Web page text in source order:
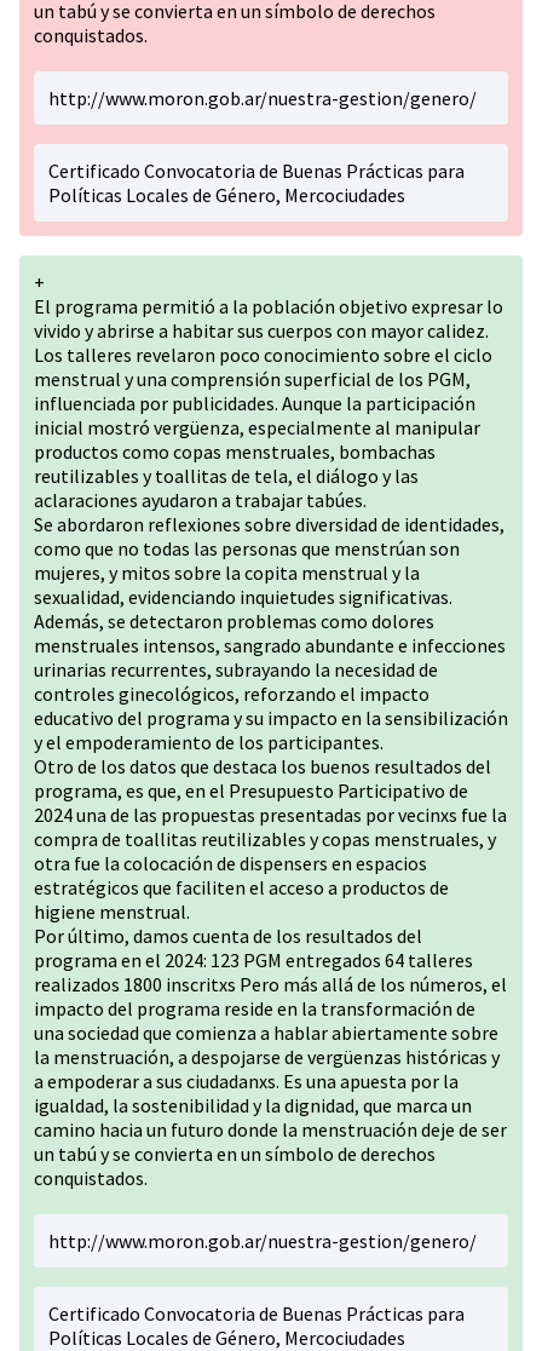
un tabú y se convierta en un símbolo de derechos
conquistados.
http://www.moron.gob.ar/nuestra-gestion/genero/
Certificado Convocatoria de Buenas Prácticas para
Políticas Locales de Género, Mercociudades
+
El programa permitió a la población objetivo expresar lo
vivido y abrirse a habitar sus cuerpos con mayor calidez.
Los talleres revelaron poco conocimiento sobre el ciclo
menstrual y una comprensión superficial de los PGM,
influenciada por publicidades. Aunque la participación
inicial mostró vergüenza, especialmente al manipular
productos como copas menstruales, bombachas
reutilizables y toallitas de tela, el diálogo y las
aclaraciones ayudaron a trabajar tabúes.
Se abordaron reflexiones sobre diversidad de identidades,
como que no todas las personas que menstrúan son
mujeres, y mitos sobre la copita menstrual y la
sexualidad, evidenciando inquietudes significativas.
Además, se detectaron problemas como dolores
menstruales intensos, sangrado abundante e infecciones
urinarias recurrentes, subrayando la necesidad de
controles ginecológicos, reforzando el impacto
educativo del programa y su impacto en la sensibilización
y el empoderamiento de los participantes.
Otro de los datos que destaca los buenos resultados del
programa, es que, en el Presupuesto Participativo de
2024 una de las propuestas presentadas por vecinxs fue la
compra de toallitas reutilizables y copas menstruales, y
otra fue la colocación de dispensers en espacios
estratégicos que faciliten el acceso a productos de
higiene menstrual.
Por último, damos cuenta de los resultados del
programa en el 2024: 123 PGM entregados 64 talleres
realizados 1800 inscritxs Pero más allá de los números, el
impacto del programa reside en la transformación de
una sociedad que comienza a hablar abiertamente sobre
la menstruación, a despojarse de vergüenzas históricas y
a empoderar a sus ciudadanxs. Es una apuesta por la
igualdad, la sostenibilidad y la dignidad, que marca un
camino hacia un futuro donde la menstruación deje de ser
un tabú y se convierta en un símbolo de derechos
conquistados.
http://www.moron.gob.ar/nuestra-gestion/genero/
Certificado Convocatoria de Buenas Prácticas para
Políticas Locales de Género, Mercociudades